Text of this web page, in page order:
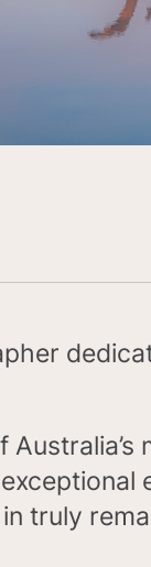
truly